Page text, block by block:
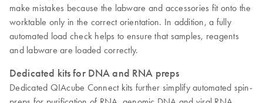
make mistakes because the labware and accessories fit onto the
worktable only in the correct orientation. In addition, a fully
automated load check helps to ensure that samples, reagents
and labware are loaded correctly.
Dedicated kits for DNA and RNA preps
Dedicated QIAcube Connect kits further simplify automated spin-